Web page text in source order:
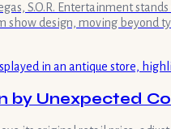
S.O.R. Entertainment
show design, moving beyond
by Unexpected